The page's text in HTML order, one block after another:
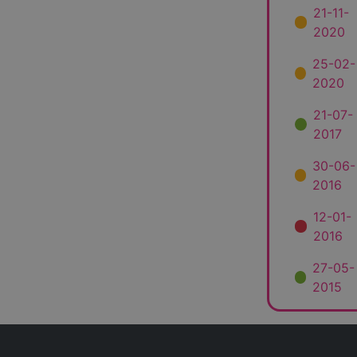
21-11-
2020
25-02-
2020
21-07-
2017
30-06-
2016
12-01-
2016
27-05-
2015